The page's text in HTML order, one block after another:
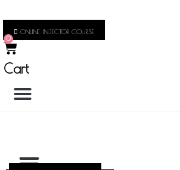
ONLINE INJECTOR COURSE
0
Cart